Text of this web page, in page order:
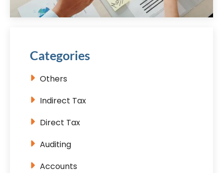
Categories
Others
Indirect Tax
Direct Tax
Auditing
Accounts